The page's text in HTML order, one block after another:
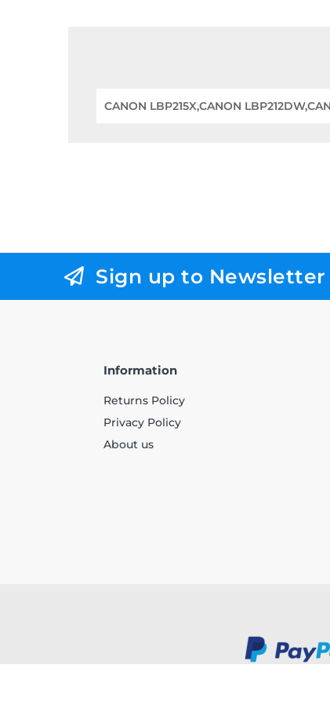
CANON LBP215X,CANON
Sign up to Newsletter
Information
Returns Policy
Privacy Policy
About us